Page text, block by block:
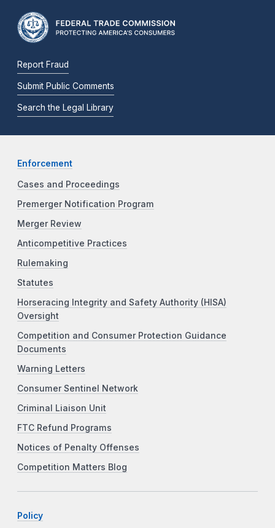
Report Fraud
Submit Public Comments
Search the Legal Library
Enforcement
Cases and Proceedings
Premerger Notification Program
Merger Review
Anticompetitive Practices
Rulemaking
Statutes
Horseracing Integrity and Safety Authority (HISA)
Oversight
Competition and Consumer Protection Guidance
Documents
Warning Letters
Consumer Sentinel Network
Criminal Liaison Unit
FTC Refund Programs
Notices of Penalty Offenses
Competition Matters Blog
Policy